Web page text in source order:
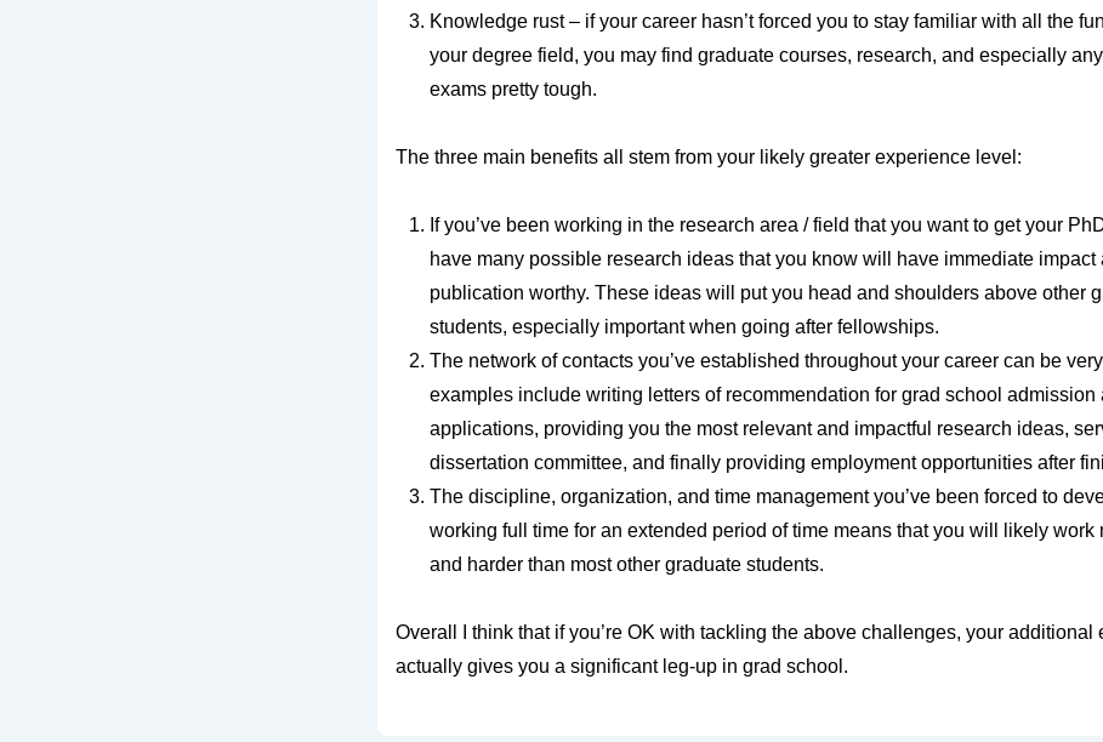
Knowledge rust – if your career hasn’t forced you to stay familiar with all the
your degree field, you may find graduate courses, research, and especially
exams pretty tough.
The three main benefits all stem from your likely greater experience level:
If you’ve been working in the research area / field that you want to get your
have many possible research ideas that you know will have immediate impact
publication worthy. These ideas will put you head and shoulders above other
students, especially important when going after fellowships.
The network of contacts you’ve established throughout your career can be
examples include writing letters of recommendation for grad school
applications, providing you the most relevant and impactful research ideas,
dissertation committee, and finally providing employment opportunities after
The discipline, organization, and time management you’ve been forced to
working full time for an extended period of time means that you will likely work
and harder than most other graduate students.
Overall I think that if you’re OK with tackling the above challenges, your additional
actually gives you a significant leg-up in grad school.